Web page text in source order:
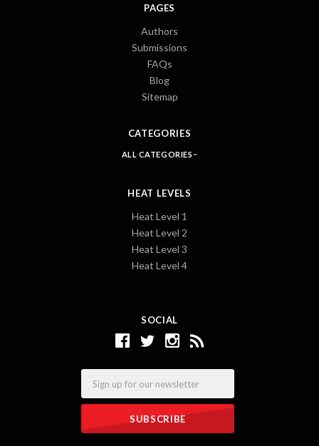
SOCIAL
PAGES
Authors
Submissions
FAQs
Blog
Sitemap
CATEGORIES
ALL CATEGORIES
HEAT LEVELS
Heat Level 1
Heat Level 2
Heat Level 3
Heat Level 4